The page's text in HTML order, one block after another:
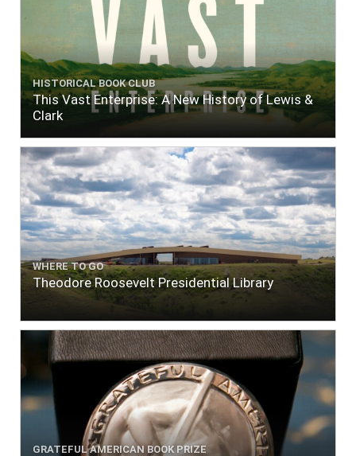
HISTORICAL BOOK CLUB
This Vast Enterprise: A New History of Lewis &
Clark
WHERE TO GO
Theodore Roosevelt Presidential Library
GRATEFUL AMERICAN BOOK PRIZE